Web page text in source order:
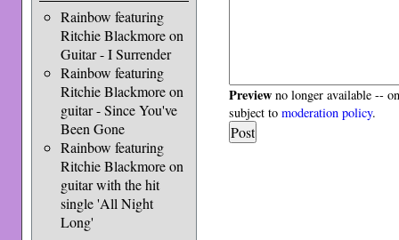
Rainbow featuring
Ritchie Blackmore on
Guitar - I Surrender
Rainbow featuring
Ritchie Blackmore on
guitar - Since You've
Been Gone
Rainbow featuring
Ritchie Blackmore on
guitar with the hit
single 'All Night
Long'
Preview no longer available --
subject tomoderation policy.